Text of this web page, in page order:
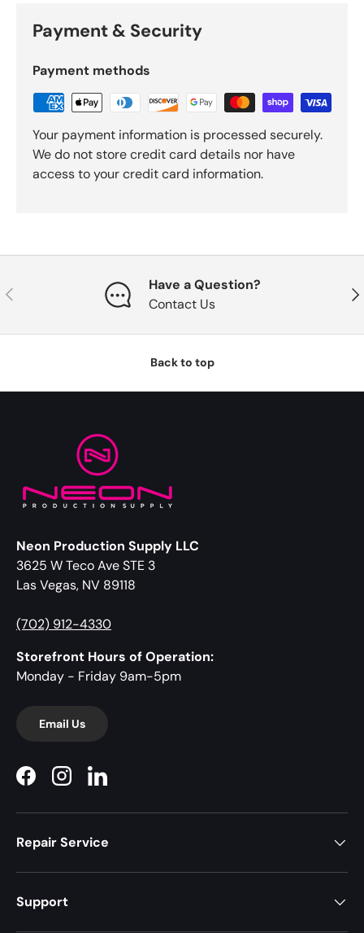
Payment & Security
Payment methods
Your payment information is processed securely.
We do not store credit card details nor have
access to your credit card information.
Previous
Have a Question?
Contact Us
Back to top
Neon Production Supply LLC
3625 W Teco Ave STE 3
Las Vegas, NV 89118
(702) 912-4330
Storefront Hours of Operation:
Monday - Friday 9am-5pm
Email Us
FacebookInstagramLinkedIn
Repair Service
Support